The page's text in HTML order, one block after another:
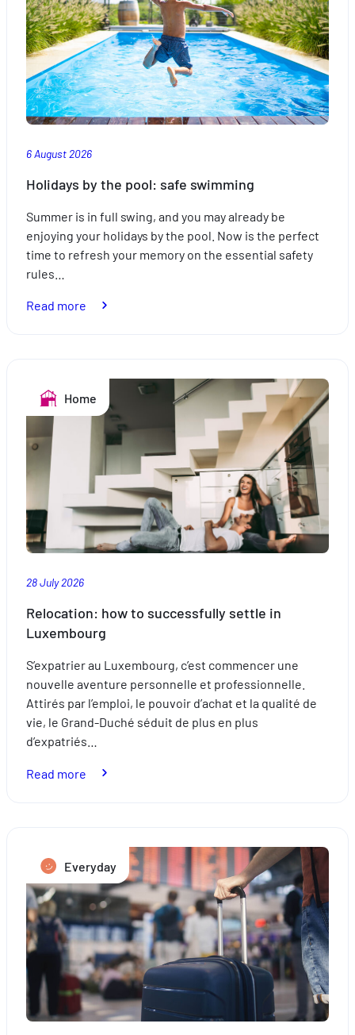
6 August 2026
Holidays by the pool: safe swimming
Summer is in full swing, and you may already be
enjoying your holidays by the pool. Now is the perfect
time to refresh your memory on the essential safety
rules…
Read more
pool:
safe
swimming
Home
28 July 2026
Relocation: how to successfully settle in
Luxembourg
S’expatrier au Luxembourg, c’est commencer une
nouvelle aventure personnelle et professionnelle.
Attirés par l’emploi, le pouvoir d’achat et la qualité de
vie, le Grand-Duché séduit de plus en plus
d’expatriés…
Read more
successfully
settle
in
Luxembourg
Everyday